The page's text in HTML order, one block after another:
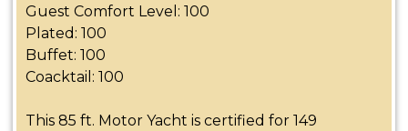
Guest Comfort Level: 100
Plated: 100
Buffet: 100
Coacktail: 100
This 85 ft. Motor Yacht is certified for 149